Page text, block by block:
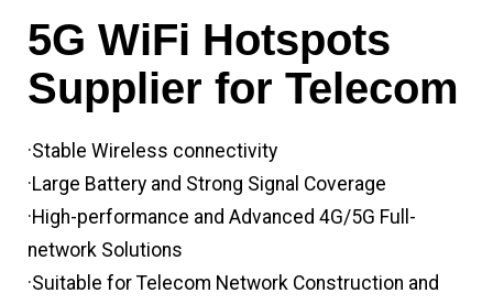
5G WiFi Hotspots
Supplier for Telecom
·Stable Wireless connectivity
·Large Battery and Strong Signal Coverage
·High-performance and Advanced 4G/5G Full-
network Solutions
·Suitable for Telecom Network Construction and